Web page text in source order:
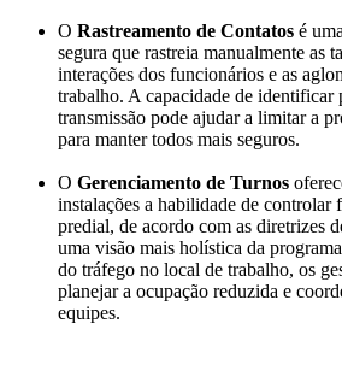
O Rastreamento de Contatos é
segura que rastreia manualmente as
interações dos funcionários e as
trabalho. A capacidade de identificar
transmissão pode ajudar a limitar a
para manter todos mais seguros.
O Gerenciamento de Turnos
instalações a habilidade de controlar
predial, de acordo com as diretrizes
uma visão mais holística da
do tráfego no local de trabalho, os
planejar a ocupação reduzida e
equipes.